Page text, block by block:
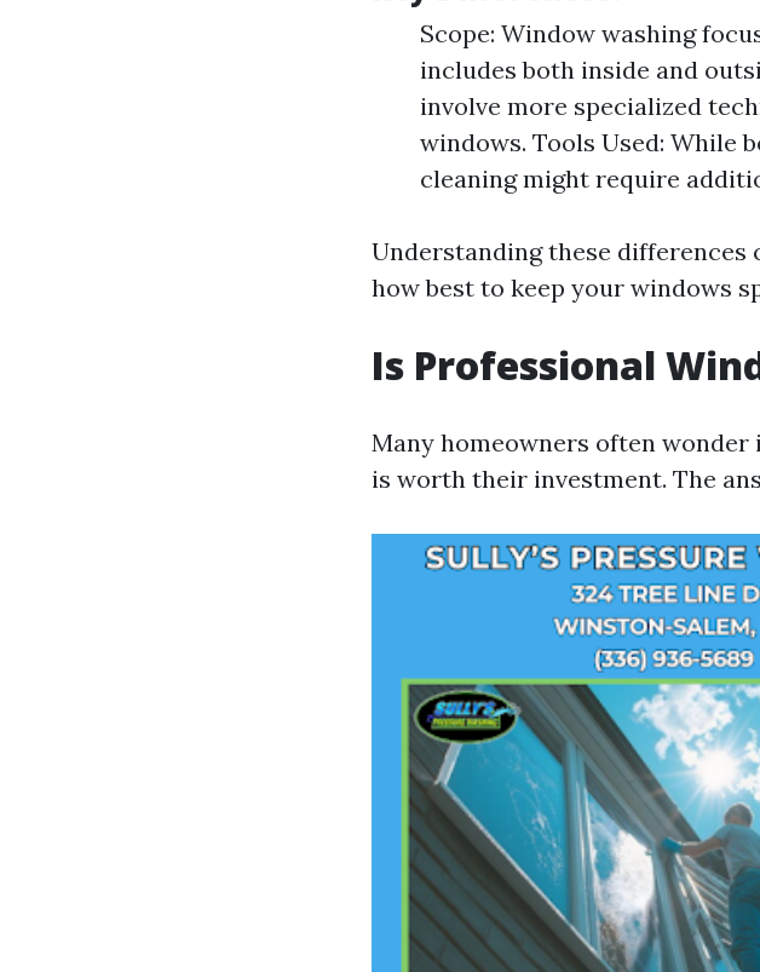
Scope: Window washing
includes both inside and
involve more specialized
windows. Tools Used: While
cleaning might require
Understanding these differences
how best to keep your windows
Is Professional
Many homeowners often
is worth their investment. The